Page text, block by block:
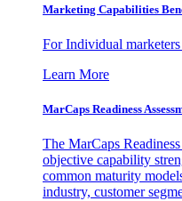
Marketing Capabilities
For Individual
Learn More
MarCaps Readiness
The MarCaps
objective capability
common maturity
industry, customer